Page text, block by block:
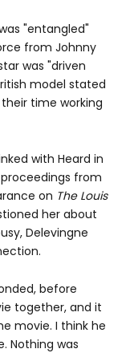
"entangled"
from Johnny
was "driven
model stated
time working
with Heard in
from
on The Louis
her about
Delevingne
before
together, and it
movie. I think he
Nothing was